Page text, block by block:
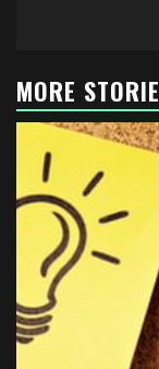
MORE